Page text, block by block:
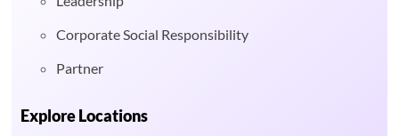
Corporate Social Responsibility
Partner
Explore Locations